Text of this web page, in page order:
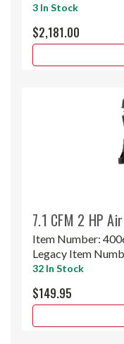
3 In Stock
$2,181.00
7.1 CFM 2 HP
Item Number:
Legacy Item
32 In Stock
$149.95